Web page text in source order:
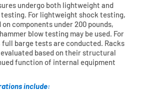
undergo both lightweight and
For lightweight shock testing,
components under 200 pounds,
blow testing may be used. For
barge tests are conducted. Racks
based on their structural
function of internal equipment
include: